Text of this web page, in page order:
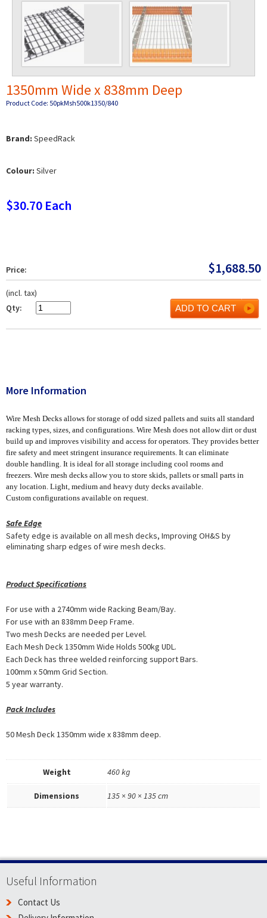
1350mm Wide x 838mm Deep
Product Code: 50pkMsh500k1350/840
Brand: SpeedRack
Colour: Silver
$30.70 Each
Price: $1,688.50
(incl. tax)
Qty:
ADD TO CART
More Information
Wire Mesh Decks allows for storage of odd sized pallets and suits all standard
racking types, sizes, and configurations. Wire Mesh does not allow dirt or dust
build up and improves visibility and access for operators. They provides better
fire safety and meet stringent insurance requirements. It can eliminate
double handling. It is ideal for all storage including cool rooms and
freezers. Wire mesh decks allow you to store skids, pallets or small parts in
any location. Light, medium and heavy duty decks available.
Custom configurations available on request.
Safe Edge
Safety edge is available on all mesh decks, Improving OH&S by
eliminating sharp edges of wire mesh decks.
Product Specifications
For use with a 2740mm wide Racking Beam/Bay.
For use with an 838mm Deep Frame.
Two mesh Decks are needed per Level.
Each Mesh Deck 1350mm Wide Holds 500kg UDL.
Each Deck has three welded reinforcing support Bars.
100mm x 50mm Grid Section.
5 year warranty.
Pack Includes
50 Mesh Deck 1350mm wide x 838mm deep.
Weight 460 kg
Dimensions 135 × 90 × 135 cm
Useful Information
Contact Us